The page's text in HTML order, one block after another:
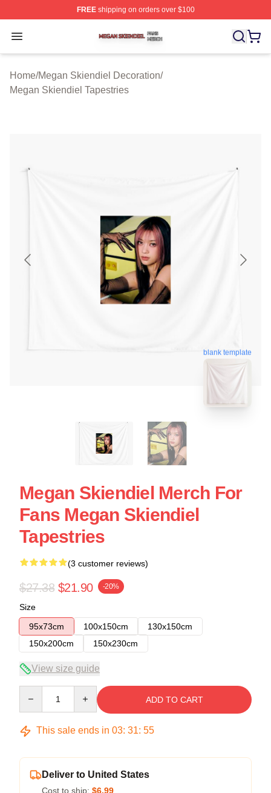
FREEshipping on orders over $100
Open menu
Megan Skiendiel Shop ⚡️ Officially Licensed Megan
Home/Megan Skiendiel Decoration/
Megan Skiendiel Tapestries
blank template
Megan Skiendiel Merch For
Fans Megan Skiendiel
Tapestries
(3 customer reviews)
$27.38 $21.90 -20%
Size
95x73cm
100x150cm
130x150cm
150x200cm
150x230cm
View size guide
ADD TO CART
This sale ends in 03: 31: 54
Deliver to United States
Cost to ship: $6.99